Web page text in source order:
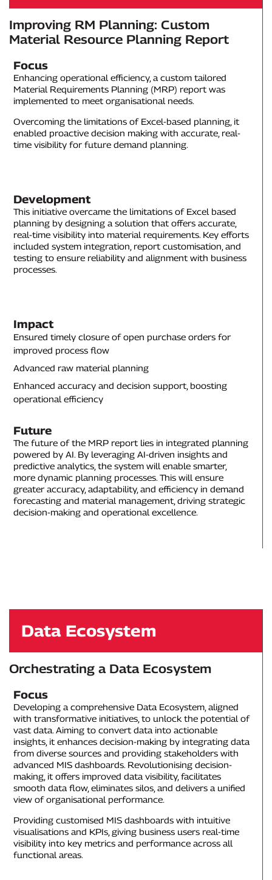
Improving RM Planning: Custom
Material Resource Planning Report
Focus
Enhancing operational efficiency, a custom tailored
Material Requirements Planning (MRP) report was
implemented to meet organisational needs.
Overcoming the limitations of Excel-based planning, it
enabled proactive decision making with accurate, real-
time visibility for future demand planning.
Development
This initiative overcame the limitations of Excel based
planning by designing a solution that offers accurate,
real-time visibility into material requirements. Key efforts
included system integration, report customisation, and
testing to ensure reliability and alignment with business
processes.
Impact
Ensured timely closure of open purchase orders for
improved process flow
Advanced raw material planning
Enhanced accuracy and decision support, boosting
operational efficiency
Future
The future of the MRP report lies in integrated planning
powered by AI. By leveraging AI-driven insights and
predictive analytics, the system will enable smarter,
more dynamic planning processes. This will ensure
greater accuracy, adaptability, and efficiency in demand
forecasting and material management, driving strategic
decision-making and operational excellence.
Data Ecosystem
Orchestrating a Data Ecosystem
Focus
Developing a comprehensive Data Ecosystem, aligned
with transformative initiatives, to unlock the potential of
vast data. Aiming to convert data into actionable
insights, it enhances decision-making by integrating data
from diverse sources and providing stakeholders with
advanced MIS dashboards. Revolutionising decision-
making, it offers improved data visibility, facilitates
smooth data flow, eliminates silos, and delivers a unified
view of organisational performance.
Providing customised MIS dashboards with intuitive
visualisations and KPIs, giving business users real-time
visibility into key metrics and performance across all
functional areas.